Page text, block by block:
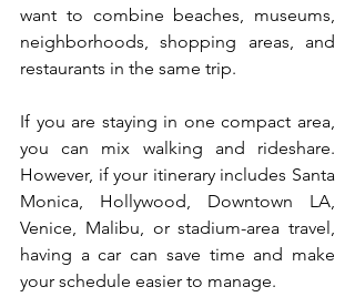
want to combine beaches, museums,
neighborhoods, shopping areas, and
restaurants in the same trip.
If you are staying in one compact area,
you can mix walking and rideshare.
However, if your itinerary includes Santa
Monica, Hollywood, Downtown LA,
Venice, Malibu, or stadium-area travel,
having a car can save time and make
your schedule easier to manage.